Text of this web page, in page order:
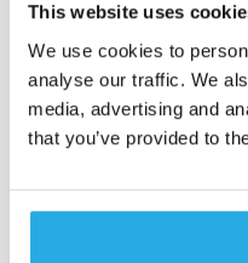
This website uses
We use cookies to
analyse our traffic. We
media, advertising and
that you’ve provided to
Subscribe
ADHD'
When you sign up to
mental health experts
improve the lives of